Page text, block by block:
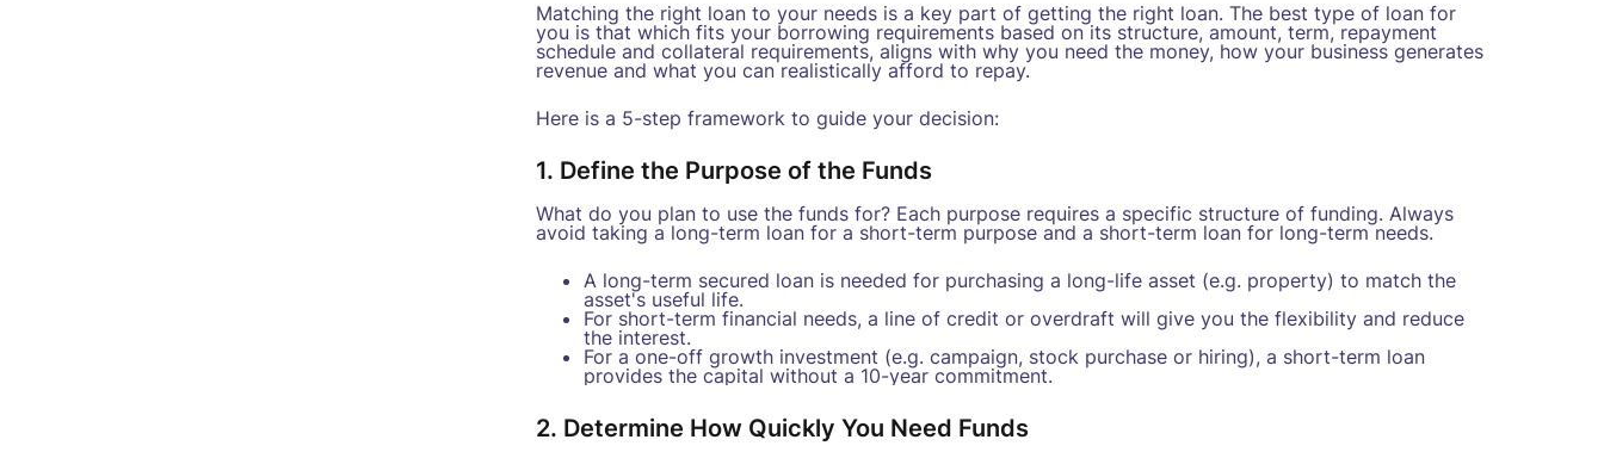
Matching the right loan to your needs is a key part of getting the right loan. The best type of loan for
you is that which fits your borrowing requirements based on its structure, amount, term, repayment
schedule and collateral requirements, aligns with why you need the money, how your business generates
revenue and what you can realistically afford to repay.
Here is a 5-step framework to guide your decision:
1. Define the Purpose of the Funds
What do you plan to use the funds for? Each purpose requires a specific structure of funding. Always
avoid taking a long-term loan for a short-term purpose and a short-term loan for long-term needs.
A long-term secured loan is needed for purchasing a long-life asset (e.g. property) to match the
asset's useful life.
For short-term financial needs, a line of credit or overdraft will give you the flexibility and reduce
the interest.
For a one-off growth investment (e.g. campaign, stock purchase or hiring), a short-term loan
provides the capital without a 10-year commitment.
2. Determine How Quickly You Need Funds